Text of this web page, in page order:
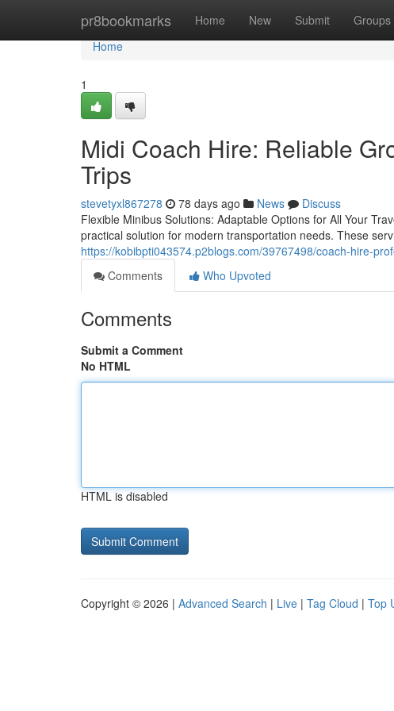
pr8bookmarks Home New Submit Groups
Home
Home
1
Midi Coach Hire: Reliable
Trips
stevetyxl867278 78 days ago News
Discuss
Flexible Minibus Solutions: Adaptable Options for All Your
practical solution for modern transportation needs. These
https://kobibpti043574.p2blogs.com/39767498/coach-hire-
Comments
Who Upvoted
Comments
Submit a Comment
No HTML
HTML is disabled
Copyright © 2026 | Advanced Search | Live | Tag Cloud | Top